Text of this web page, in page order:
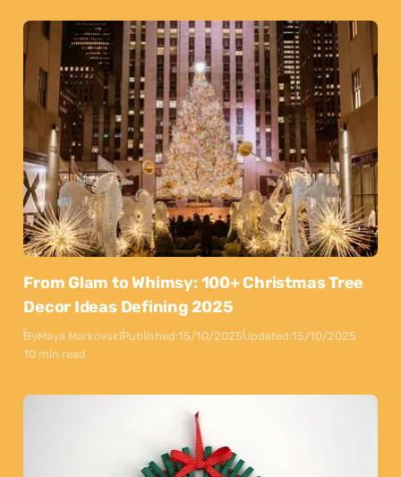
From Glam to Whimsy: 100+ Christmas Tree
Decor Ideas Defining 2025
ByMaya MarkovskiPublished:15/10/2025Updated:15/10/2025
10 min read